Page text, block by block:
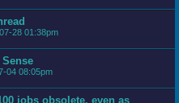
28 01:38pm
04 08:05pm
jobs obsolete, even as